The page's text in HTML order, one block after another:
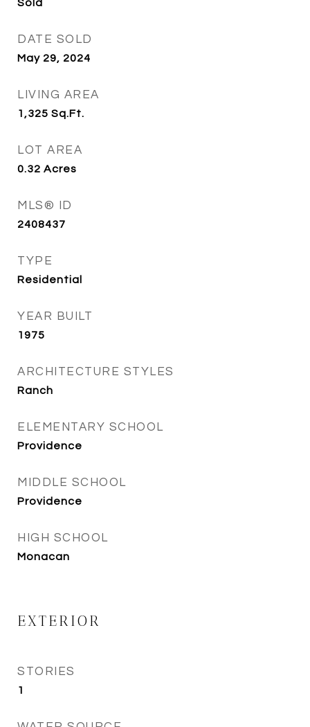
Sold
DATE SOLD
May 29, 2024
LIVING AREA
1,325 Sq.Ft.
LOT AREA
0.32 Acres
MLS® ID
2408437
TYPE
Residential
YEAR BUILT
1975
ARCHITECTURE STYLES
Ranch
ELEMENTARY SCHOOL
Providence
MIDDLE SCHOOL
Providence
HIGH SCHOOL
Monacan
EXTERIOR
STORIES
1